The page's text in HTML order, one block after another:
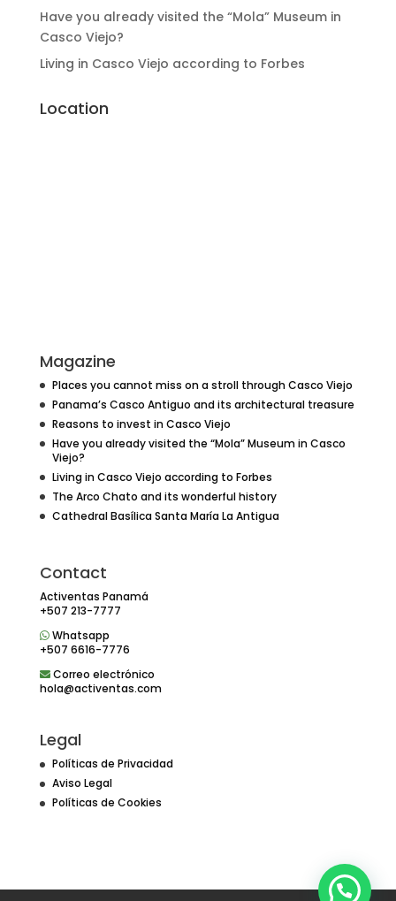
Have you already visited the “Mola” Museum in
Casco Viejo?
Living in Casco Viejo according to Forbes
Location
Magazine
Places you cannot miss on a stroll through Casco Viejo
Panama’s Casco Antiguo and its architectural treasure
Reasons to invest in Casco Viejo
Have you already visited the “Mola” Museum in Casco
Viejo?
Living in Casco Viejo according to Forbes
The Arco Chato and its wonderful history
Cathedral Basílica Santa María La Antigua
Contact
Activentas Panamá
+507 213-7777
Whatsapp
+507 6616-7776
Correo electrónico
hola@activentas.com
Legal
Políticas de Privacidad
Aviso Legal
Políticas de Cookies